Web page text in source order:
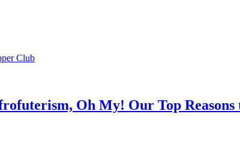
Club
Oh My! Our Top